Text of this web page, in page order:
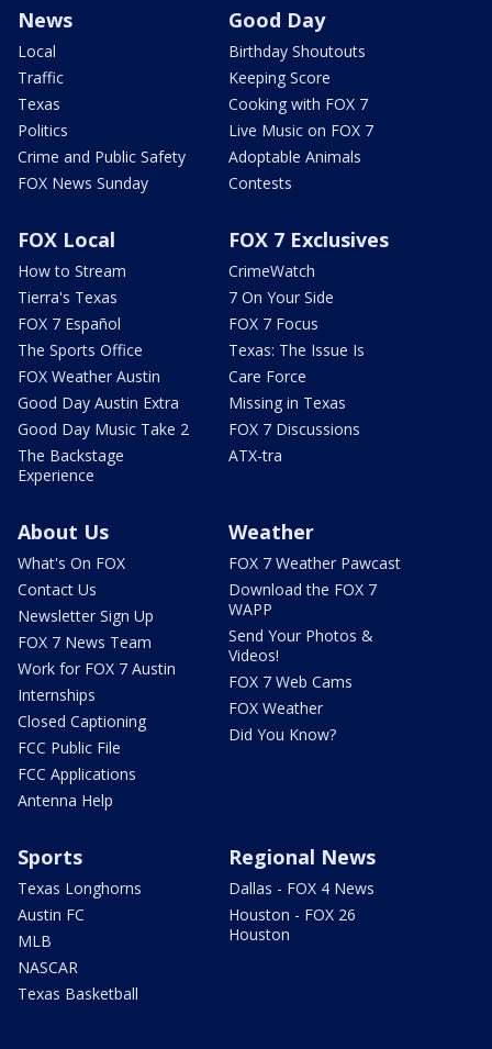
News
Local
Traffic
Texas
Politics
Crime and Public Safety
FOX News Sunday
Good Day
Birthday Shoutouts
Keeping Score
Cooking with FOX 7
Live Music on FOX 7
Adoptable Animals
Contests
FOX Local
How to Stream
Tierra's Texas
FOX 7 Español
The Sports Office
FOX Weather Austin
Good Day Austin Extra
Good Day Music Take 2
The Backstage
Experience
FOX 7 Exclusives
CrimeWatch
7 On Your Side
FOX 7 Focus
Texas: The Issue Is
Care Force
Missing in Texas
FOX 7 Discussions
ATX-tra
About Us
What's On FOX
Contact Us
Newsletter Sign Up
FOX 7 News Team
Work for FOX 7 Austin
Internships
Closed Captioning
FCC Public File
FCC Applications
Antenna Help
Weather
FOX 7 Weather Pawcast
Download the FOX 7
WAPP
Send Your Photos &
Videos!
FOX 7 Web Cams
FOX Weather
Did You Know?
Sports
Texas Longhorns
Austin FC
MLB
NASCAR
Texas Basketball
Regional News
Dallas - FOX 4 News
Houston - FOX 26
Houston